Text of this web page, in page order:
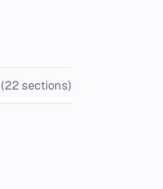
(22 sections)